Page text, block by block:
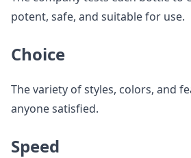
potent, safe, and suitable for use.
Choice
The variety of styles, colors, and
anyone satisfied.
Speed